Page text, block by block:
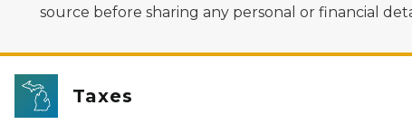
source before sharing any personal or financial
Taxes